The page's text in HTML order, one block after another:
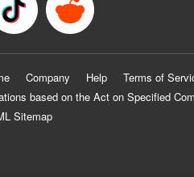
Company Help Terms of
based on the Act on Specified
Sitemap